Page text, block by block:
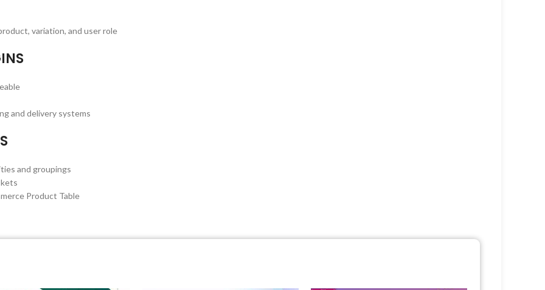
variation, and user role
and delivery systems
and groupings
Product Table